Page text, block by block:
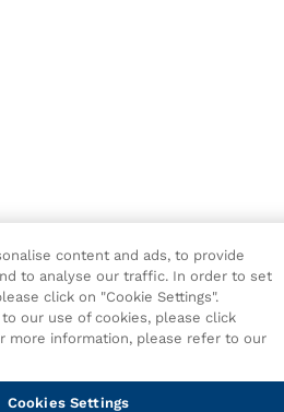
content and ads, to provide
to analyse our traffic. In order to set
click on "Cookie Settings".
our use of cookies, please click
more information, please refer to our
Cookies Settings